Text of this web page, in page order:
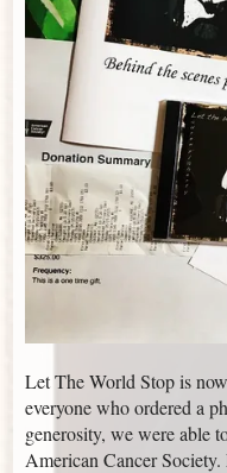
Let The World Stop is
everyone who ordered a
generosity, we were able
American Cancer